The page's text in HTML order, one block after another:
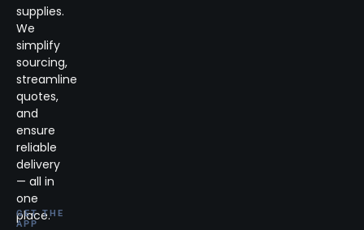
supplies.
We
simplify
sourcing,
streamline
quotes,
and
ensure
reliable
delivery
— all in
one
place.
GET THE
APP